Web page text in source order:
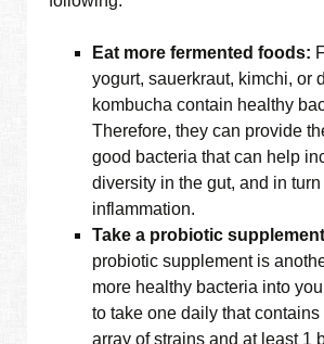
Eat more fermented foods:
yogurt, sauerkraut, kimchi, or
kombucha contain healthy
Therefore, they can provide
good bacteria that can help
diversity in the gut, and in
inflammation.
Take a probiotic
probiotic supplement is
more healthy bacteria into
to take one daily that
array of strains and at least 1